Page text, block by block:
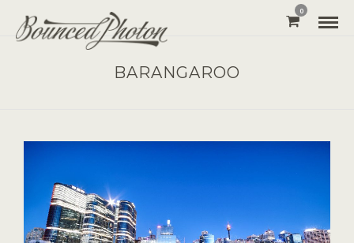
0
BARANGAROO